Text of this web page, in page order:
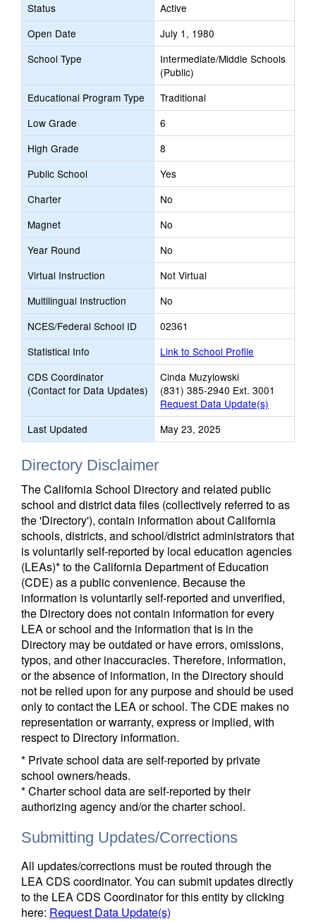
Status
Active
Open Date
July 1, 1980
School Type
Intermediate/Middle Schools
(Public)
Educational Program Type
Traditional
Low Grade
6
High Grade
8
Public School
Yes
Charter
No
Magnet
No
Year Round
No
Virtual Instruction
Not Virtual
Multilingual Instruction
No
NCES/Federal School ID
02361
Statistical Info
Link to School Profile
CDS Coordinator
(Contact for Data Updates)
Cinda Muzylowski
(831) 385-2940 Ext. 3001
Request Data Update(s)
Last Updated
May 23, 2025
Directory Disclaimer
The California School Directory and related public
school and district data files (collectively referred to as
the 'Directory'), contain information about California
schools, districts, and school/district administrators that
is voluntarily self-reported by local education agencies
(LEAs)* to the California Department of Education
(CDE) as a public convenience. Because the
information is voluntarily self-reported and unverified,
the Directory does not contain information for every
LEA or school and the information that is in the
Directory may be outdated or have errors, omissions,
typos, and other inaccuracies. Therefore, information,
or the absence of information, in the Directory should
not be relied upon for any purpose and should be used
only to contact the LEA or school. The CDE makes no
representation or warranty, express or implied, with
respect to Directory information.
* Private school data are self-reported by private
school owners/heads.
* Charter school data are self-reported by their
authorizing agency and/or the charter school.
Submitting Updates/Corrections
All updates/corrections must be routed through the
LEA CDS coordinator. You can submit updates directly
to the LEA CDS Coordinator for this entity by clicking
here: Request Data Update(s)